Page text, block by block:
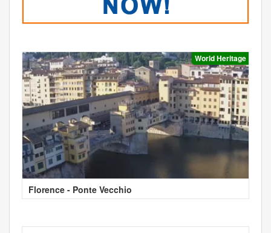
World Heritage
Florence - Ponte Vecchio